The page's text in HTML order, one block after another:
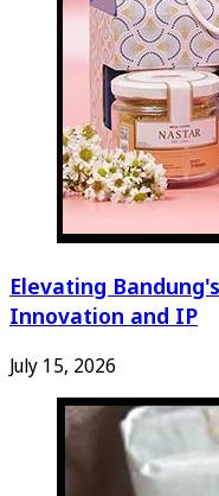
Elevating
Innovation and IP
July 15, 2026